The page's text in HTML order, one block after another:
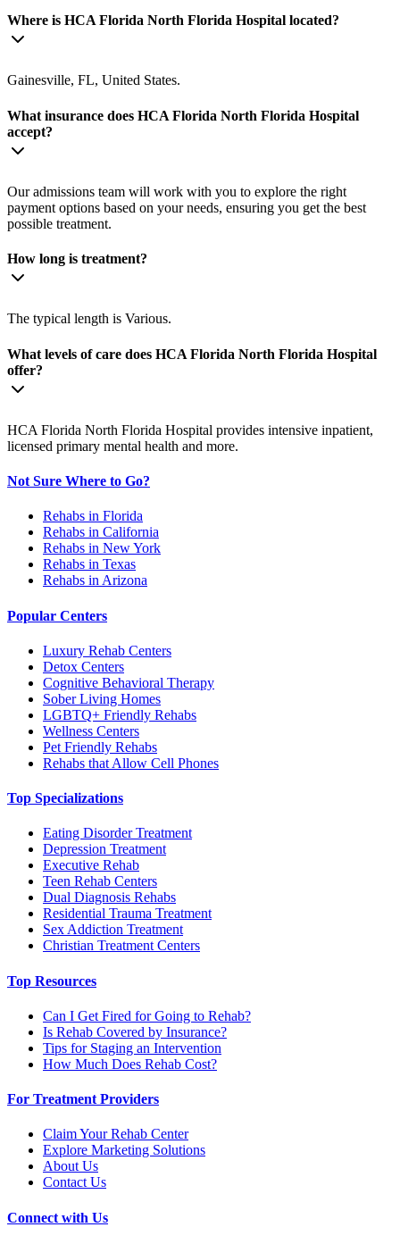
Where is HCA Florida North Florida Hospital located?
Gainesville, FL, United States.
What insurance does HCA Florida North Florida Hospital
accept?
Our admissions team will work with you to explore the right
payment options based on your needs, ensuring you get the best
possible treatment.
How long is treatment?
The typical length is Various.
What levels of care does HCA Florida North Florida Hospital
offer?
HCA Florida North Florida Hospital provides intensive inpatient,
licensed primary mental health and more.
Not Sure Where to Go?
Rehabs in Florida
Rehabs in California
Rehabs in New York
Rehabs in Texas
Rehabs in Arizona
Popular Centers
Luxury Rehab Centers
Detox Centers
Cognitive Behavioral Therapy
Sober Living Homes
LGBTQ+ Friendly Rehabs
Wellness Centers
Pet Friendly Rehabs
Rehabs that Allow Cell Phones
Top Specializations
Eating Disorder Treatment
Depression Treatment
Executive Rehab
Teen Rehab Centers
Dual Diagnosis Rehabs
Residential Trauma Treatment
Sex Addiction Treatment
Christian Treatment Centers
Top Resources
Can I Get Fired for Going to Rehab?
Is Rehab Covered by Insurance?
Tips for Staging an Intervention
How Much Does Rehab Cost?
For Treatment Providers
Claim Your Rehab Center
Explore Marketing Solutions
About Us
Contact Us
Connect with Us